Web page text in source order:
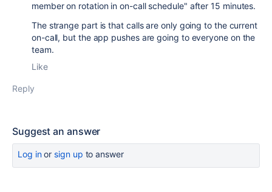
member on rotation in on-call schedule" after 15 minutes.
The strange part is that calls are only going to the current
on-call, but the app pushes are going to everyone on the
team.
Like
Reply
Suggest an answer
Log inor sign up to answer